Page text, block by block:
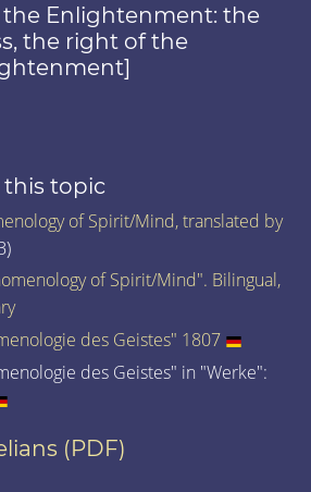
the Enlightenment: the
the right of the
this topic
of Spirit/Mind, translated by
of Spirit/Mind". Bilingual,
des Geistes" 1807
des Geistes" in "Werke":
(PDF)